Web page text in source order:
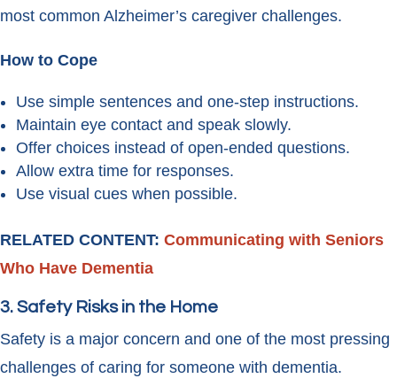
most common Alzheimer’s caregiver challenges.
How to Cope
Use simple sentences and one-step instructions.
Maintain eye contact and speak slowly.
Offer choices instead of open-ended questions.
Allow extra time for responses.
Use visual cues when possible.
RELATED CONTENT: Communicating with Seniors
Who Have Dementia
3. Safety Risks in the Home
Safety is a major concern and one of the most pressing
challenges of caring for someone with dementia.